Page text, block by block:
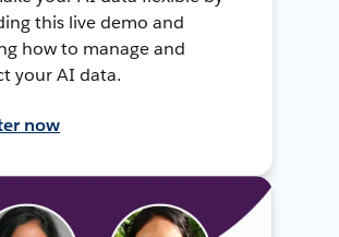
this live demo and
how to manage and
your AI data.
now